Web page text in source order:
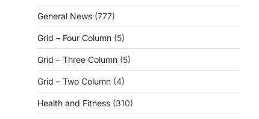
General News (777)
Grid – Four Column (5)
Grid – Three Column (5)
Grid – Two Column (4)
Health and Fitness (310)